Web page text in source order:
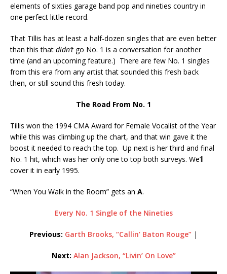
elements of sixties garage band pop and nineties country in
one perfect little record.
That Tillis has at least a half-dozen singles that are even better
than this that didn’t go No. 1 is a conversation for another
time (and an upcoming feature.) There are few No. 1 singles
from this era from any artist that sounded this fresh back
then, or still sound this fresh today.
The Road From No. 1
Tillis won the 1994 CMA Award for Female Vocalist of the Year
while this was climbing up the chart, and that win gave it the
boost it needed to reach the top. Up next is her third and final
No. 1 hit, which was her only one to top both surveys. We’ll
cover it in early 1995.
“When You Walk in the Room” gets an A.
Every No. 1 Single of the Nineties
Previous: Garth Brooks, “Callin’ Baton Rouge” |
Next: Alan Jackson, “Livin’ On Love”